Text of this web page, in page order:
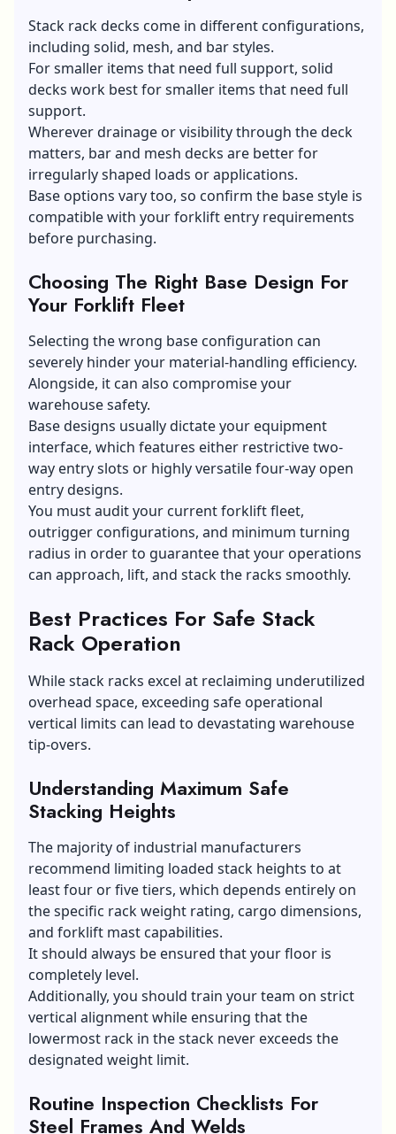
Stack rack decks come in different configurations,
including solid, mesh, and bar styles.
For smaller items that need full support, solid
decks work best for smaller items that need full
support.
Wherever drainage or visibility through the deck
matters, bar and mesh decks are better for
irregularly shaped loads or applications.
Base options vary too, so confirm the base style is
compatible with your forklift entry requirements
before purchasing.
Choosing The Right Base Design For
Your Forklift Fleet
Selecting the wrong base configuration can
severely hinder your material-handling efficiency.
Alongside, it can also compromise your
warehouse safety.
Base designs usually dictate your equipment
interface, which features either restrictive two-
way entry slots or highly versatile four-way open
entry designs.
You must audit your current forklift fleet,
outrigger configurations, and minimum turning
radius in order to guarantee that your operations
can approach, lift, and stack the racks smoothly.
Best Practices For Safe Stack
Rack Operation
While stack racks excel at reclaiming underutilized
overhead space, exceeding safe operational
vertical limits can lead to devastating warehouse
tip-overs.
Understanding Maximum Safe
Stacking Heights
The majority of industrial manufacturers
recommend limiting loaded stack heights to at
least four or five tiers, which depends entirely on
the specific rack weight rating, cargo dimensions,
and forklift mast capabilities.
It should always be ensured that your floor is
completely level.
Additionally, you should train your team on strict
vertical alignment while ensuring that the
lowermost rack in the stack never exceeds the
designated weight limit.
Routine Inspection Checklists For
Steel Frames And Welds